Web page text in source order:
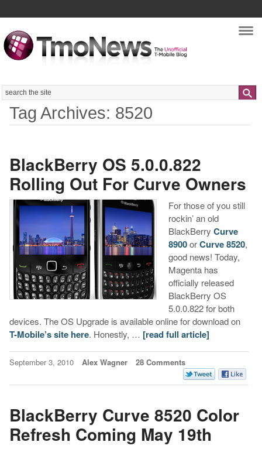
Search
Tag Archives: 8520
BlackBerry OS 5.0.0.822
Rolling Out For Curve Owners
For those of you still
rockin’ an old
BlackBerry Curve
8900orCurve 8520,
good news! Today,
Magenta has
officially released
BlackBerry OS
5.0.0.822 for both
devices. The OS Upgrade is available online for download on
T-Mobile’s site here. Honestly, … [read full article]
September 3, 2010 Alex Wagner 28 Comments
BlackBerry Curve 8520 Color
Refresh Coming May 19th